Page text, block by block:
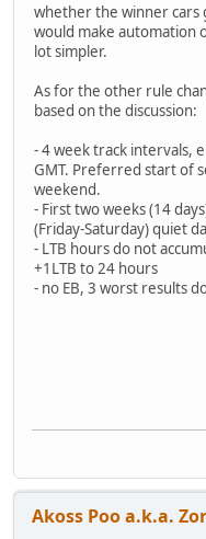
whether the winner cars
would make automation
lot simpler.
As for the other rule
based on the discussion:
- 4 week track intervals,
GMT. Preferred start of
weekend.
- First two weeks (14
(Friday-Saturday) quiet
- LTB hours do not
+1LTB to 24 hours
- no EB, 3 worst results
Akoss Poo a.k.a.